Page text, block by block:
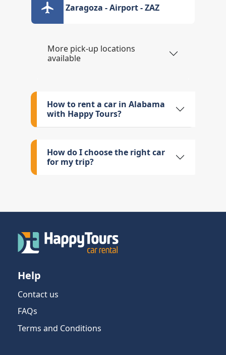
Zaragoza - Airport - ZAZ
More pick-up locations
available
How to rent a car in Alabama
with Happy Tours?
How do I choose the right car
for my trip?
Help
Contact us
FAQs
Terms and Conditions